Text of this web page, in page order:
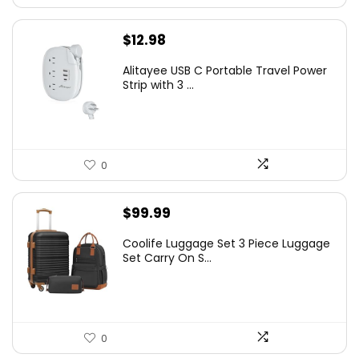
$12.98
Alitayee USB C Portable Travel Power
Strip with 3 ...
0
$99.99
Coolife Luggage Set 3 Piece Luggage
Set Carry On S...
0